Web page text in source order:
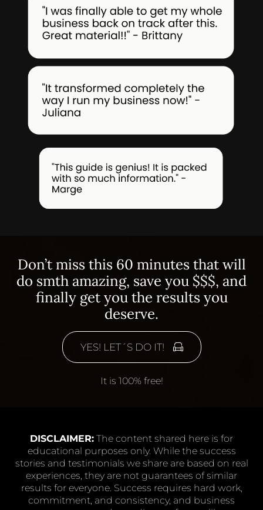
Don’t miss this 60 minutes that will
do smth amazing, save you $$$, and
finally get you the results you
deserve.
YES! LET´S DO IT!
It is 100% free!
DISCLAIMER: The content shared here is for
educational purposes only. While the success
stories and testimonials we share are based on real
experiences, they are not guarantees of similar
results for everyone. Success requires hard work,
commitment, and consistency, and business